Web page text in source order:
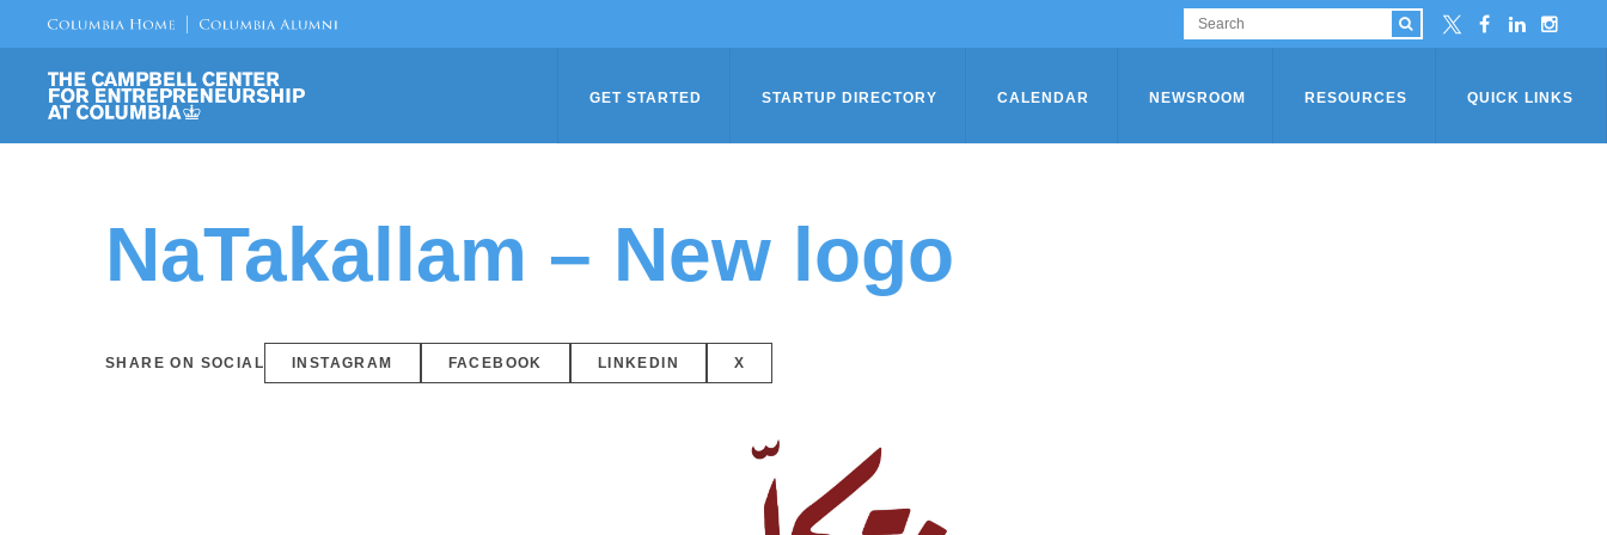
GET STARTED STARTUP DIRECTORY CALENDAR NEWSROOM RESOURCES QUICK LINKS
NaTakallam – New logo
SHARE ON SOCIAL INSTAGRAM FACEBOOK LINKEDIN X